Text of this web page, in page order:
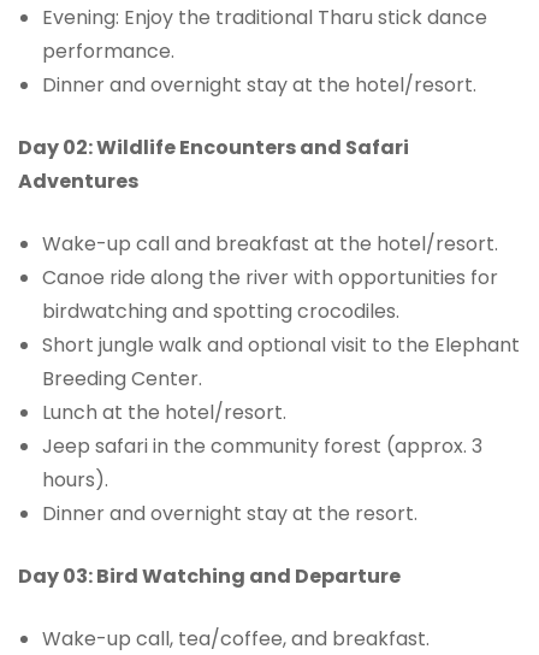
Evening: Enjoy the traditional Tharu stick dance
performance.
Dinner and overnight stay at the hotel/resort.
Day 02: Wildlife Encounters and Safari
Adventures
Wake-up call and breakfast at the hotel/resort.
Canoe ride along the river with opportunities for
birdwatching and spotting crocodiles.
Short jungle walk and optional visit to the Elephant
Breeding Center.
Lunch at the hotel/resort.
Jeep safari in the community forest (approx. 3
hours).
Dinner and overnight stay at the resort.
Day 03: Bird Watching and Departure
Wake-up call, tea/coffee, and breakfast.